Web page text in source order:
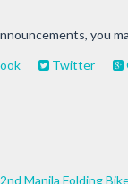
you
Twitter
Manila Folding